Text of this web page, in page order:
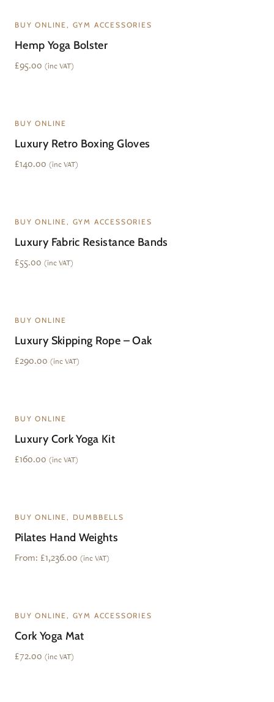
BUY ONLINE, GYM ACCESSORIES
Hemp Yoga Bolster
£95.00 (inc VAT)
BUY ONLINE
Luxury Retro Boxing Gloves
£140.00 (inc VAT)
BUY ONLINE, GYM ACCESSORIES
Luxury Fabric Resistance Bands
£55.00 (inc VAT)
BUY ONLINE
Luxury Skipping Rope – Oak
£290.00 (inc VAT)
BUY ONLINE
Luxury Cork Yoga Kit
£160.00 (inc VAT)
BUY ONLINE, DUMBBELLS
Pilates Hand Weights
From: £1,236.00 (inc VAT)
BUY ONLINE, GYM ACCESSORIES
Cork Yoga Mat
£72.00 (inc VAT)